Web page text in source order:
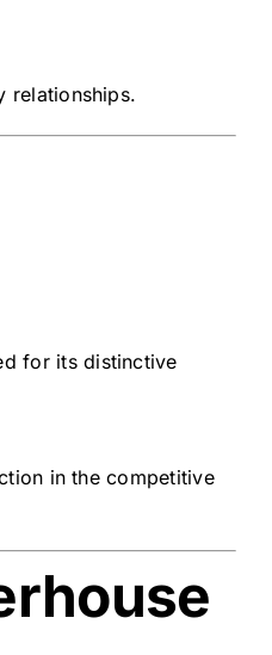
relationships.
for its distinctive
in the competitive